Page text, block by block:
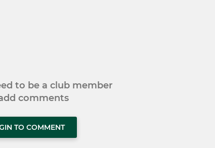
to be a club member
comments
TO COMMENT